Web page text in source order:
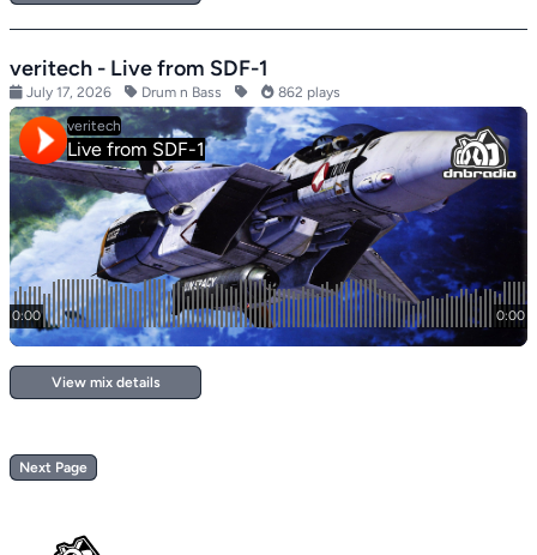
veritech - Live from SDF-1
July 17, 2026 Drum n Bass 862 plays
View mix details
Next Page